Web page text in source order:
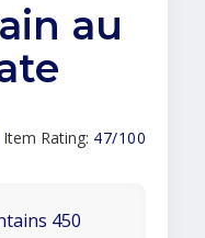
au
Item Rating: 47/100
450